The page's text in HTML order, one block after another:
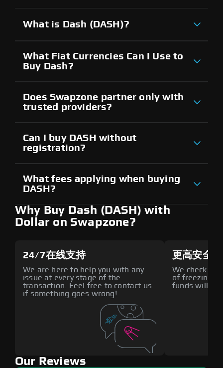
What is Dash (DASH)?
What Fiat Currencies Can I Use to
Buy Dash?
Does Swapzone partner only with
trusted providers?
Can I buy DASH without
registration?
What fees applying when buying
DASH?
Why Buy Dash (DASH) with
Dollar on Swapzone?
24/7在线支持
We are here to help you with any
issue at every stage of the
transaction. Feel free to contact us
if something goes wrong!
更高安全性
We check all
of freezing
funds will
Our Reviews